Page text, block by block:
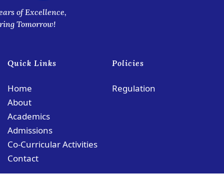
of Excellence,
Tomorrow!
Quick Links
Home
About
Academics
Admissions
Co-Curricular Activities
Contact
Policies
Regulation